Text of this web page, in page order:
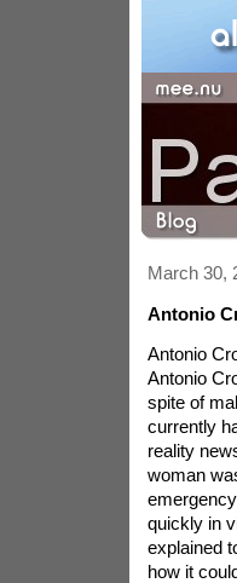
March 30,
Antonio
Antonio
Antonio
spite of
currently
reality
woman
quickly in
explained
how it